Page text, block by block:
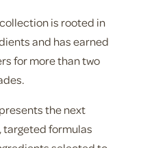
is rooted in
and has earned
for more than two
the next
targeted formulas